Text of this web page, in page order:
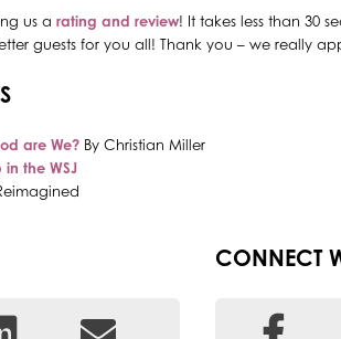
us a rating and review! It takes less than 30
guests for you all! Thank you – we really
are We?By Christian Miller
the WSJ
CONNECT